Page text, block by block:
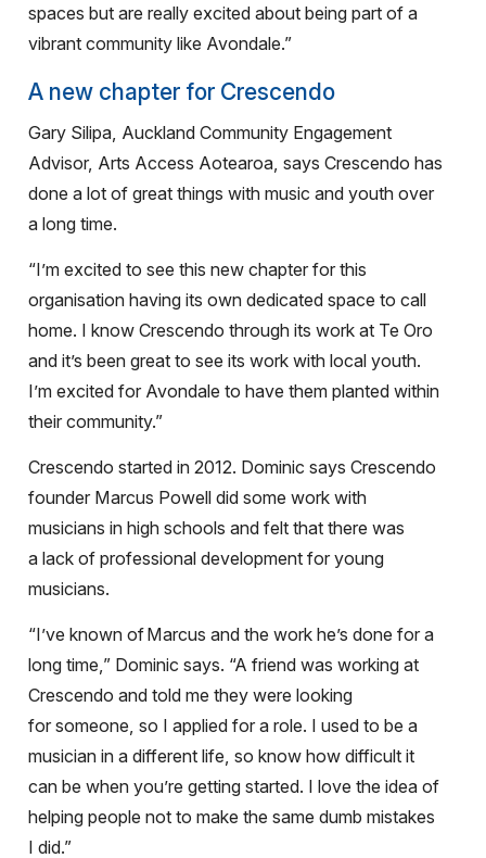
spaces but are really excited about being part of a
vibrant community like Avondale.”
A new chapter for Crescendo
Gary Silipa, Auckland Community Engagement
Advisor, Arts Access Aotearoa, says Crescendo has
done a lot of great things with music and youth over
a long time.
“I’m excited to see this new chapter for this
organisation having its own dedicated space to call
home. I know Crescendo through its work at Te Oro
and it’s been great to see its work with local youth.
I’m excited for Avondale to have them planted within
their community.”
Crescendo started in 2012. Dominic says Crescendo
founder Marcus Powell did some work with
musicians in high schools and felt that there was
a lack of professional development for young
musicians.
“I’ve known ofMarcus and the work he’s done for a
long time,” Dominic says. “A friend was working at
Crescendo and told me they were looking
for someone, so I applied for a role. I used to be a
musician in a different life, so know how difficult it
can be when you’re getting started. I love the idea of
helping people not to make the same dumb mistakes
I did.”